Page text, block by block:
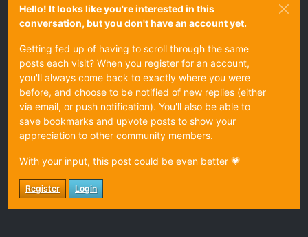
Hello! It looks like you're interested in this
conversation, but you don't have an account yet.
Getting fed up of having to scroll through the same
posts each visit? When you register for an account,
you'll always come back to exactly where you were
before, and choose to be notified of new replies (either
via email, or push notification). You'll also be able to
save bookmarks and upvote posts to show your
appreciation to other community members.
With your input, this post could be even better 💗
Register Login